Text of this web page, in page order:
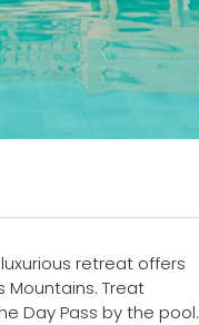
retreat offers
Treat
Day Pass by the pool.